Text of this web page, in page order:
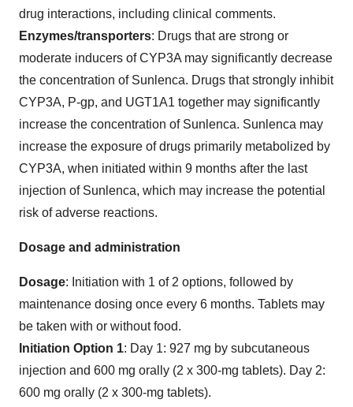
drug interactions, including clinical comments.
Enzymes/transporters: Drugs that are strong or
moderate inducers of CYP3A may significantly decrease
the concentration of Sunlenca. Drugs that strongly inhibit
CYP3A, P-gp, and UGT1A1 together may significantly
increase the concentration of Sunlenca. Sunlenca may
increase the exposure of drugs primarily metabolized by
CYP3A, when initiated within 9 months after the last
injection of Sunlenca, which may increase the potential
risk of adverse reactions.
Dosage and administration
Dosage: Initiation with 1 of 2 options, followed by
maintenance dosing once every 6 months. Tablets may
be taken with or without food.
Initiation Option 1: Day 1: 927 mg by subcutaneous
injection and 600 mg orally (2 x 300-mg tablets). Day 2:
600 mg orally (2 x 300-mg tablets).